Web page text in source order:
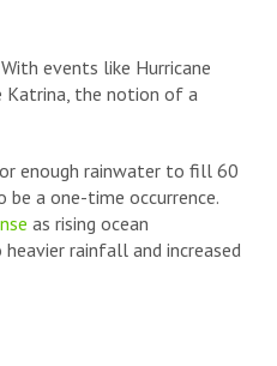
events like Hurricane
Katrina, the notion of a
enough rainwater to fill 60
a one-time occurrence.
as rising ocean
rainfall and increased